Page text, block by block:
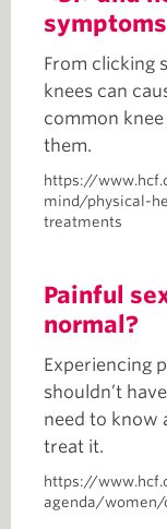
symptoms
From clicking
knees can
common
them.
https://
mind/physical-
treatments
Painful
normal?
Experiencing
shouldn’t
need to know
treat it.
https://
agenda/women/